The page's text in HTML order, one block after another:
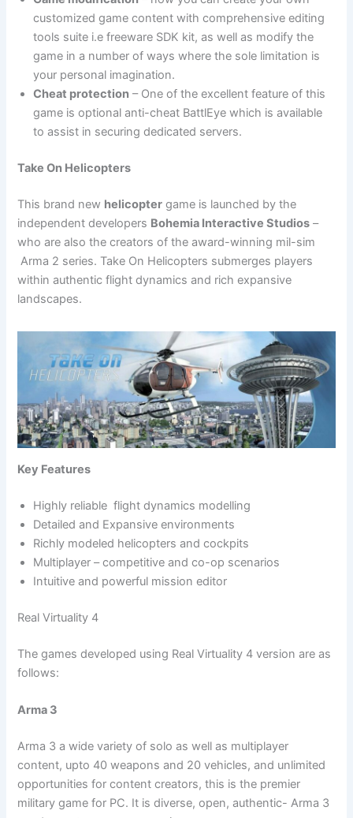
customized game content with comprehensive editing
tools suite i.e freeware SDK kit, as well as modify the
game in a number of ways where the sole limitation is
your personal imagination.
Cheat protection – One of the excellent feature of this
game is optional anti-cheat BattlEye which is available
to assist in securing dedicated servers.
Take On Helicopters
This brand new helicopter game is launched by the
independent developers Bohemia Interactive Studios –
who are also the creators of the award-winning mil-sim
Arma 2 series. Take On Helicopters submerges players
within authentic flight dynamics and rich expansive
landscapes.
Key Features
Highly reliable flight dynamics modelling
Detailed and Expansive environments
Richly modeled helicopters and cockpits
Multiplayer – competitive and co-op scenarios
Intuitive and powerful mission editor
Real Virtuality 4
The games developed using Real Virtuality 4 version are as
follows:
Arma 3
Arma 3 a wide variety of solo as well as multiplayer
content, upto 40 weapons and 20 vehicles, and unlimited
opportunities for content creators, this is the premier
military game for PC. It is diverse, open, authentic- Arma 3